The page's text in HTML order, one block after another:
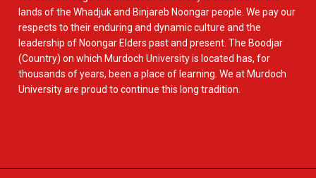
lands of the Whadjuk and Binjareb Noongar people. We pay our
respects to their enduring and dynamic culture and the
leadership of Noongar Elders past and present. The Boodjar
(Country) on which Murdoch University is located has, for
thousands of years, been a place of learning. We at Murdoch
University are proud to continue this long tradition.